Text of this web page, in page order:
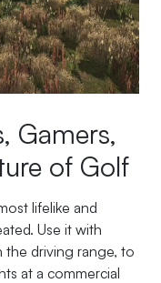
Gamers,
of Golf
lifelike and
Use it with
driving range, to
at a commercial